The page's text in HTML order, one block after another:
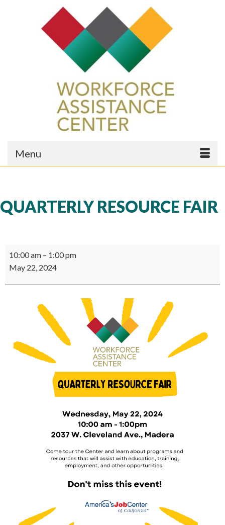
Menu
QUARTERLY RESOURCE FAIR
Resource
Fair
10:00 am – 1:00 pm
May 22, 2024